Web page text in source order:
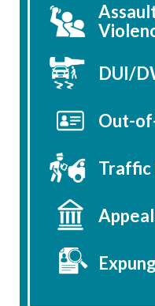
DUI/
Out-
Traffic